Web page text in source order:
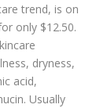
trend, is on
only $12.50.
dryness,
acid,
Usually